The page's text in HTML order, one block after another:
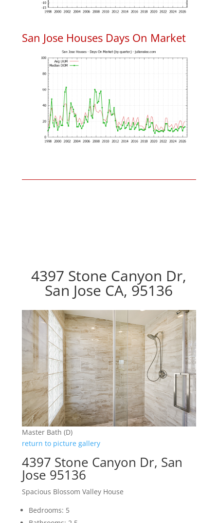
San Jose Houses Days On Market
4397 Stone Canyon Dr,
San Jose CA, 95136
Master Bath (D)
return to picture gallery
4397 Stone Canyon Dr, San
Jose 95136
Spacious Blossom Valley House
Bedrooms: 5